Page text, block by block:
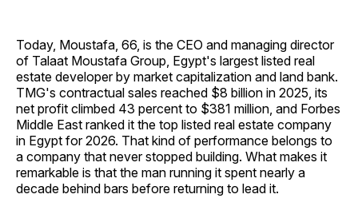
Today, Moustafa, 66, is the CEO and managing director
of Talaat Moustafa Group, Egypt's largest listed real
estate developer by market capitalization and land bank.
TMG's contractual sales reached $8 billion in 2025, its
net profit climbed 43 percent to $381 million, and Forbes
Middle East ranked it the top listed real estate company
in Egypt for 2026. That kind of performance belongs to
a company that never stopped building. What makes it
remarkable is that the man running it spent nearly a
decade behind bars before returning to lead it.